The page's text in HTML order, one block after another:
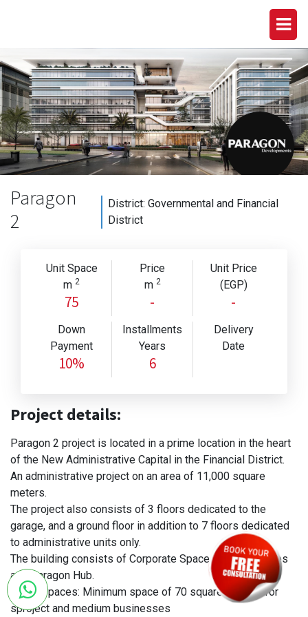
Paragon
2
District: Governmental and Financial
District
Unit Space
m2
75
Price
m 2
-
Unit Price
(EGP)
-
Down
Payment
10%
Installments
Years
6
Delivery
Date
Project details:
Paragon 2 project is located in a prime location in the heart
of the New Administrative Capital in the Financial District.
An administrative project on an area of 11,000 square
meters.
The project also consists of 3 floors dedicated to the
garage, and a ground floor in addition to 7 floors dedicated
to administrative units only.
The building consists of Corporate Spaces, Smart Spaces
and Paragon Hub.
Smart Spaces: Minimum space of 70 square meters, for
sproject and medium businesses